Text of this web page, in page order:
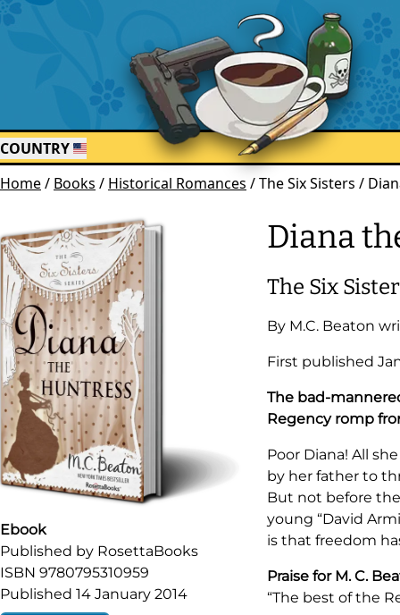
COUNTRY
Home/ Books / Historical Romances /The Six Sisters /
Ebook
Published by RosettaBooks
ISBN 9780795310959
Published 14 January 2014
Diana
The Six
By M.C. Beaton
First published
The bad-
Regency romp
Poor Diana! All
by her father to
But not before
young “David
is that freedom
Praise for M. C.
“The best of the